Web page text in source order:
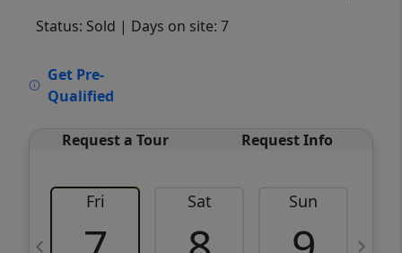
Status: Sold | Days on site: 7
Get Pre-
Qualified
Request a Tour Request Info
Fri Sat Sun